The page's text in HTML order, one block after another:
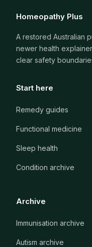
Homeopathy Plus
A restored Australian
newer health
clear safety
Start here
Remedy guides
Functional medicine
Sleep health
Condition archive
Archive
Immunisation archive
Autism archive